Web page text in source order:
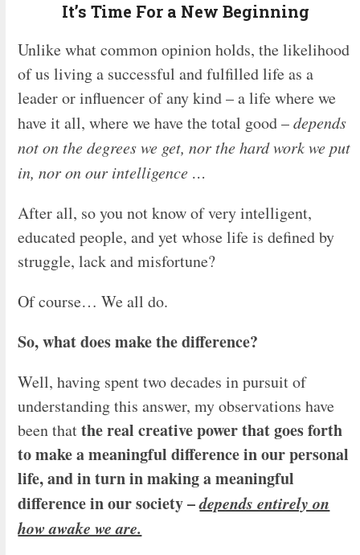
It’s Time For a New Beginning
Unlike what common opinion holds, the likelihood
of us living a successful and fulfilled life as a
leader or influencer of any kind – a life where we
have it all, where we have the total good –depends
not on the degrees we get, nor the hard work we put
in, nor on our intelligence …
After all, so you not know of very intelligent,
educated people, and yet whose life is defined by
struggle, lack and misfortune?
Of course… We all do.
So, what does make the difference?
Well, having spent two decades in pursuit of
understanding this answer, my observations have
been thatthe real creative power that goes forth
to make a meaningful difference in our personal
life, and in turn in making a meaningful
difference in our society –depends entirely on
how awake we are.